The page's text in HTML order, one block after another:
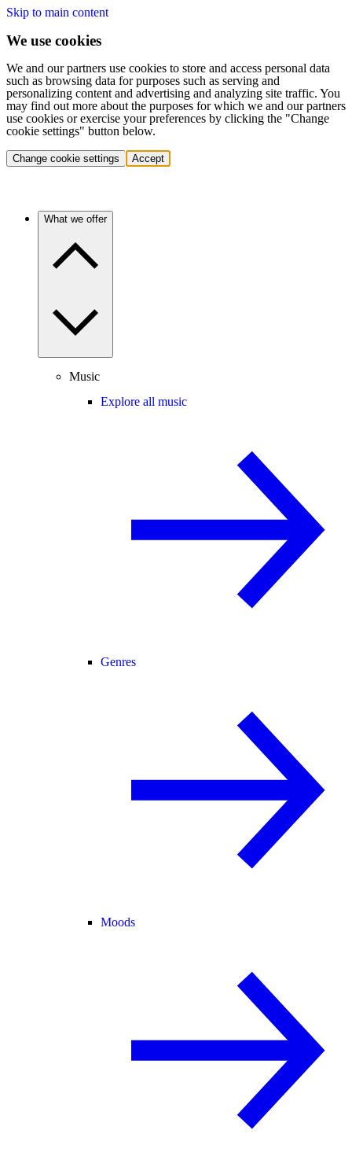
Skip to main content
We use cookies
We and our partners use cookies to store and access personal data
such as browsing data for purposes such as serving and
personalizing content and advertising and analyzing site traffic. You
may find out more about the purposes for which we and our partners
use cookies or exercise your preferences by clicking the "Change
cookie settings" button below.
Change cookie settings Accept
What we offer
Music
Explore all music
Genres
Moods